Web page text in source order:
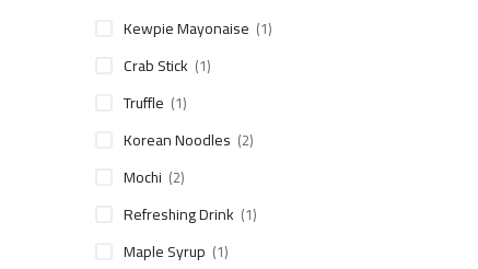
Kewpie Mayonaise (1)
Crab Stick (1)
Truffle (1)
Korean Noodles (2)
Mochi (2)
Refreshing Drink (1)
Maple Syrup (1)